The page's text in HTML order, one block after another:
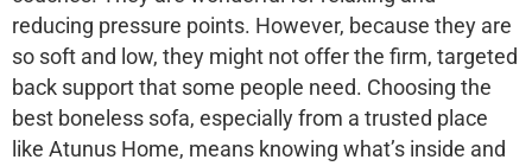
reducing pressure points. However, because they are
so soft and low, they might not offer the firm, targeted
back support that some people need. Choosing the
best boneless sofa, especially from a trusted place
like Atunus Home, means knowing what’s inside and